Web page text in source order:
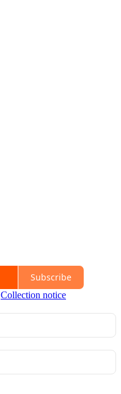
Subscribe
Collection notice